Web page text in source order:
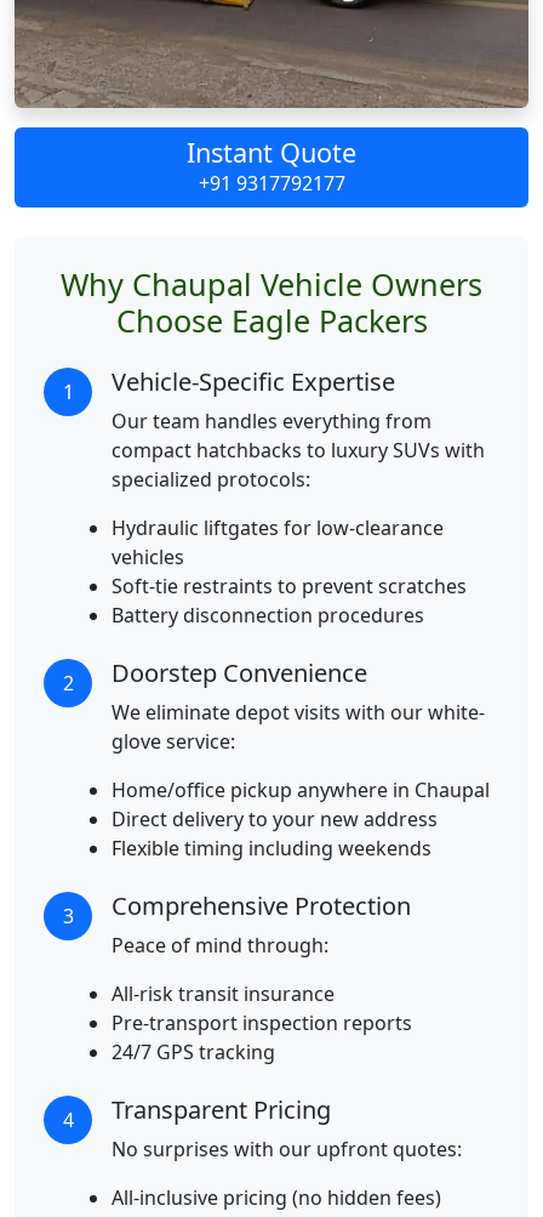
Instant Quote
+91 9317792177
Why Chaupal Vehicle Owners
Choose Eagle Packers
1 Vehicle-Specific Expertise
Our team handles everything from
compact hatchbacks to luxury SUVs with
specialized protocols:
Hydraulic liftgates for low-clearance
vehicles
Soft-tie restraints to prevent scratches
Battery disconnection procedures
2 Doorstep Convenience
We eliminate depot visits with our white-
glove service:
Home/office pickup anywhere in Chaupal
Direct delivery to your new address
Flexible timing including weekends
3 Comprehensive Protection
Peace of mind through:
All-risk transit insurance
Pre-transport inspection reports
24/7 GPS tracking
4 Transparent Pricing
No surprises with our upfront quotes:
All-inclusive pricing (no hidden fees)